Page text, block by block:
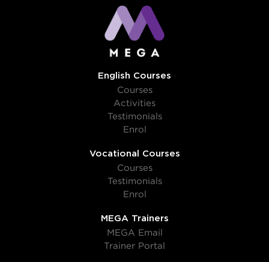
English Courses
Courses
Activities
Testimonials
Enrol
Vocational Courses
Courses
Testimonials
Enrol
MEGA Trainers
MEGA Email
Trainer Portal